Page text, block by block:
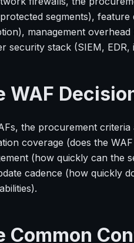
segments), feature
management
security stack (SIEM, EDR,
WAF
the procurement
coverage (does the
(how quickly can the
cadence (how quickly
Common